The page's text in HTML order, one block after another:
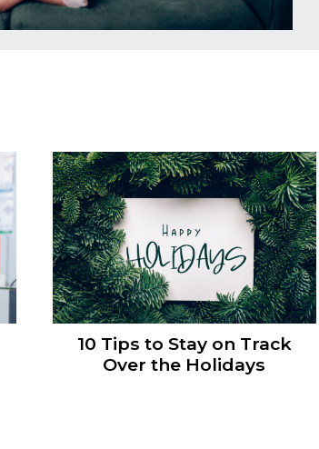
10 Tips to Stay on Track
Over the Holidays